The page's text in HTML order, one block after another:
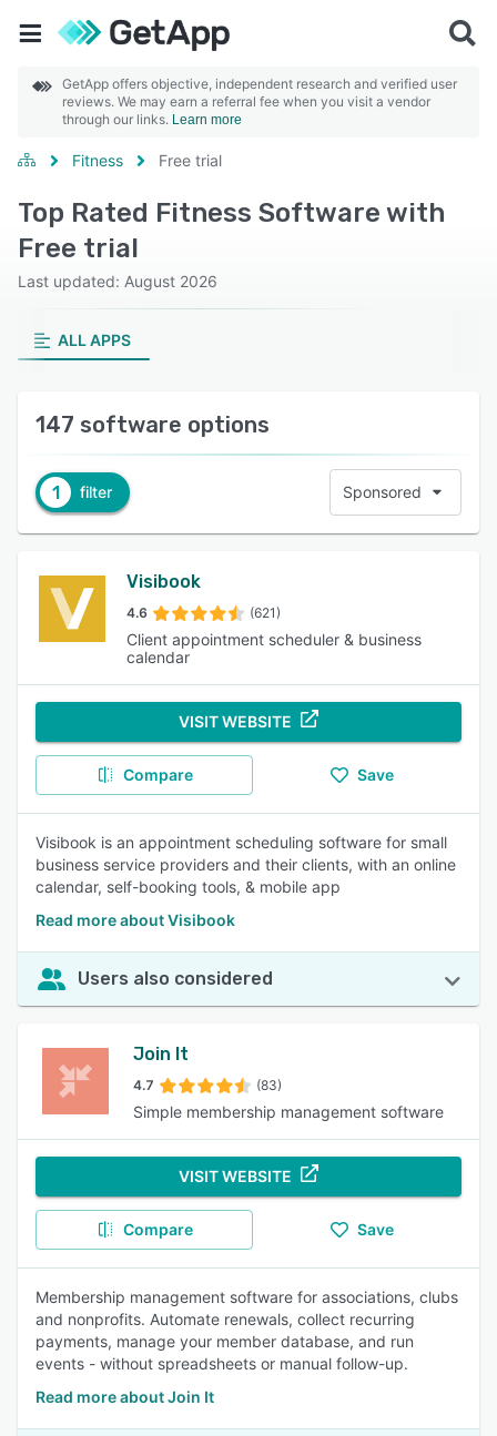
GetApp offers objective, independent research and verified user
reviews. We may earn a referral fee when you visit a vendor
through our links. Learn more
Fitness Free trial
Top Rated Fitness Software with
Free trial
Last updated: August 2026
ALL APPS
147 software options
1 filter Sponsored
Visibook
4.6 (621)
Client appointment scheduler & business
calendar
VISIT WEBSITE
Compare Save
Visibook is an appointment scheduling software for small
business service providers and their clients, with an online
calendar, self-booking tools, & mobile app
Read more about Visibook
Users also considered
Join It
4.7 (83)
Simple membership management software
VISIT WEBSITE
Compare Save
Membership management software for associations, clubs
and nonprofits. Automate renewals, collect recurring
payments, manage your member database, and run
events - without spreadsheets or manual follow-up.
Read more about Join It